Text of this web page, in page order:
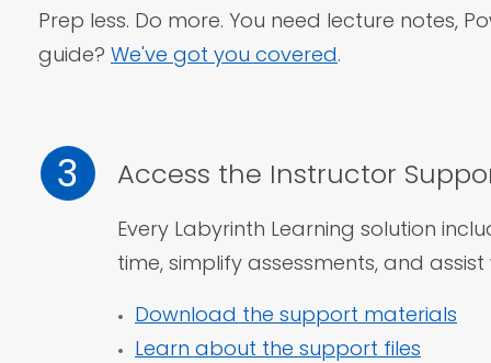
3 Access the Instructor
Prep less. Do more. You need lecture notes,
guide? We've got you covered.
Every Labyrinth Learning solution
time, simplify assessments, and assist
Download the support materials
Learn about the support files